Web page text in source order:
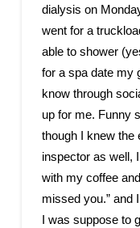
dialysis on
went for a
able to shower
for a spa date my
know through
up for me. Funny
though I knew the
inspector as well,
with my coffee
missed you.” and
I was suppose to